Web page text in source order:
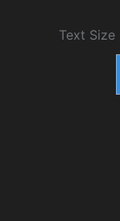
Text Size